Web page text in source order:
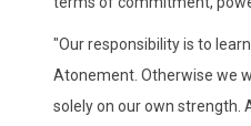
"Our responsibility is to
Atonement. Otherwise we
solely on our own strength.